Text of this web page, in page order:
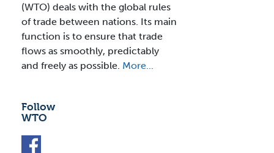
(WTO) deals with the global rules
of trade between nations. Its main
function is to ensure that trade
flows as smoothly, predictably
and freely as possible. More...
Follow
WTO